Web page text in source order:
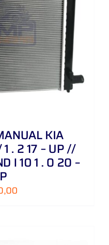
KIA
. 2 17 – UP //
I 10 1 . 0 20 –